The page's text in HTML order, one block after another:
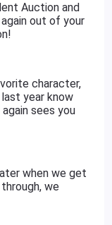
Auction and
out of your
character,
year know
sees you
when we get
we